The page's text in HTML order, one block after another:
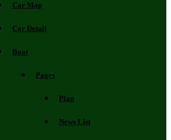
Car Map
Car Detail
Boat
Pages
Plan
News List